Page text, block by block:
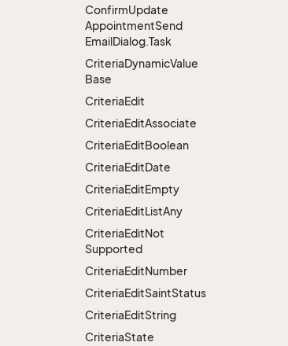
ConfirmUpdate
AppointmentSend
EmailDialog.Task
CriteriaDynamicValue
Base
CriteriaEdit
CriteriaEditAssociate
CriteriaEditBoolean
CriteriaEditDate
CriteriaEditEmpty
CriteriaEditListAny
CriteriaEditNot
Supported
CriteriaEditNumber
CriteriaEditSaintStatus
CriteriaEditString
CriteriaState